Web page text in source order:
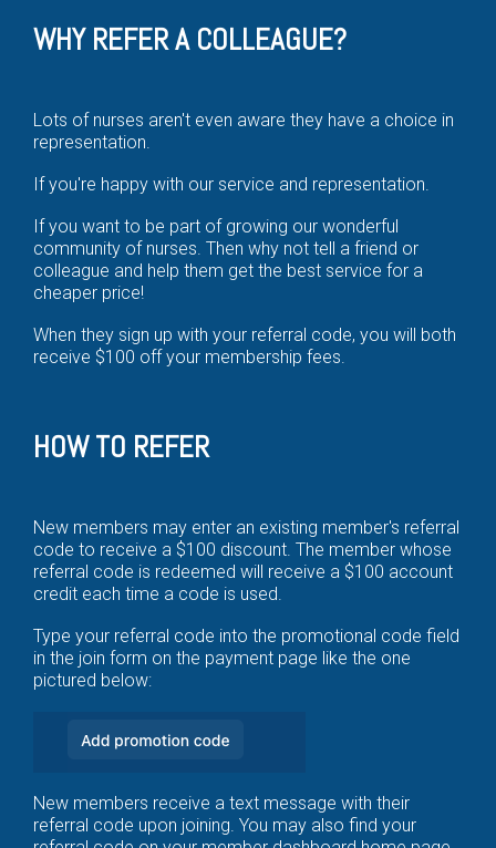
WHY REFER A COLLEAGUE?
Lots of nurses aren't even aware they have a choice in
representation.
If you're happy with our service and representation.
If you want to be part of growing our wonderful
community of nurses. Then why not tell a friend or
colleague and help them get the best service for a
cheaper price!
When they sign up with your referral code, you will both
receive $100 off your membership fees.
HOW TO REFER
New members may enter an existing member's referral
code to receive a $100 discount. The member whose
referral code is redeemed will receive a $100 account
credit each time a code is used.
Type your referral code into the promotional code field
in the join form on the payment page like the one
pictured below:
New members receive a text message with their
referral code upon joining. You may also find your